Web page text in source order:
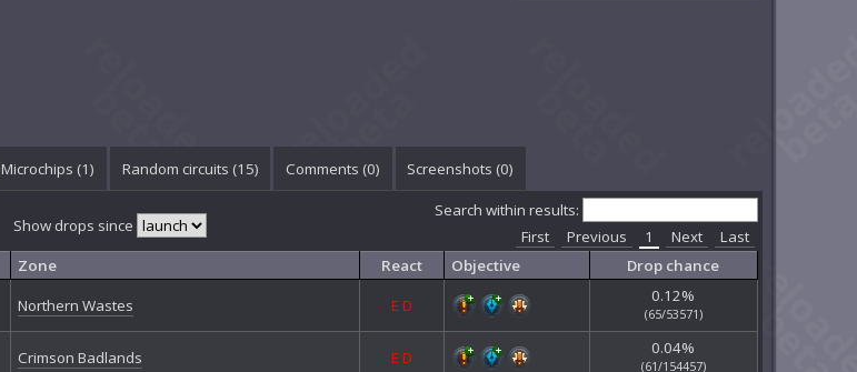
Microchips (1) Random circuits (15) Comments (0) Screenshots (0)
Show drops since
Search within results:
First Previous 1 Next
Last
Zone React Objective
Drop chance
Northern Wastes ED 0.12%
(65/53571)
Crimson Badlands ED 0.04%
(61/154457)